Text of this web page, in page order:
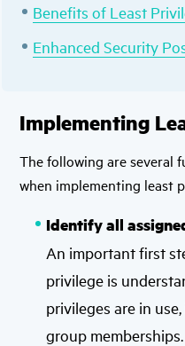
Benefits of Least
Enhanced Security
Implementing
The following are several
when implementing least
Identify all
An important first
privilege is
privileges are in
group memberships.